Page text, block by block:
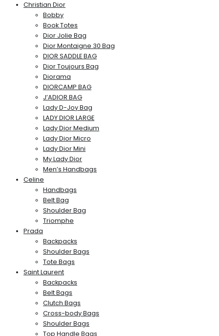
Christian Dior
Bobby
Book Totes
Dior Jolie Bag
Dior Montaigne 30 Bag
DIOR SADDLE BAG
Dior Toujours Bag
Diorama
DIORCAMP BAG
J’ADIOR BAG
Lady D-Joy Bag
LADY DIOR LARGE
Lady Dior Medium
Lady Dior Micro
Lady Dior Mini
My Lady Dior
Men’s Handbags
Celine
Handbags
Belt Bag
Shoulder Bag
Triomphe
Prada
Backpacks
Shoulder Bags
Tote Bags
Saint Laurent
Backpacks
Belt Bags
Clutch Bags
Cross-body Bags
Shoulder Bags
Top Handle Bags